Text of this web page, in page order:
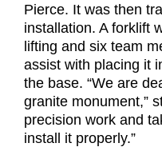
Pierce. It was then
installation. A forklift
lifting and six team
assist with placing it
the base. “We are
granite monument,”
precision work and
install it properly.”